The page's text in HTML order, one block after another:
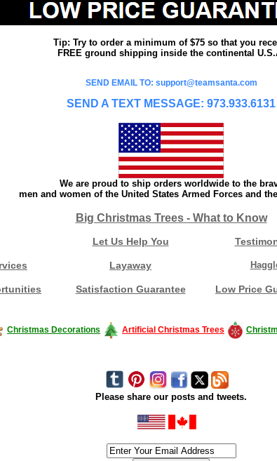
Tip: Try to order a minimum of $75 so that you
FREE ground shipping inside the continental
SEND EMAIL TO: support@teamsanta.com
SEND A TEXT MESSAGE: 973.933.6131
We are proud to ship orders worldwide to the
men and women of the United States Armed Forces and
Big Christmas Trees - What to Know
Let Us Help You
Layaway
Satisfaction Guarantee Low Price
Christmas Decorations Artificial Christmas Trees
Please share our posts and tweets.